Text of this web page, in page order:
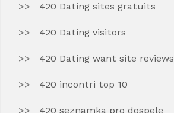
420 Dating sites gratuits
420 Dating visitors
420 Dating want site reviews
420 incontri top 10
420 seznamka pro dospele